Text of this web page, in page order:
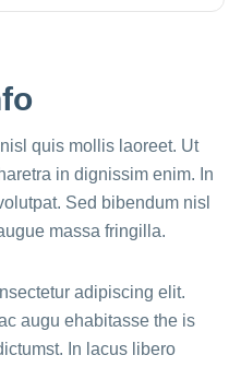
quis mollis laoreet. Ut
in dignissim enim. In
Sed bibendum nisl
massa fringilla.
adipiscing elit.
augu ehabitasse the is
In lacus libero